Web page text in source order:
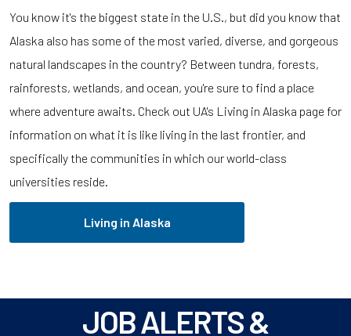
You know it's the biggest state in the U.S., but did you know that
Alaska also has some of the most varied, diverse, and gorgeous
natural landscapes in the country? Between tundra, forests,
rainforests, wetlands, and ocean, you're sure to find a place
where adventure awaits. Check out UA's Living in Alaska page for
information on what it is like living in the last frontier, and
specifically the communities in which our world-class
universities reside.
Living in Alaska
JOB ALERTS &